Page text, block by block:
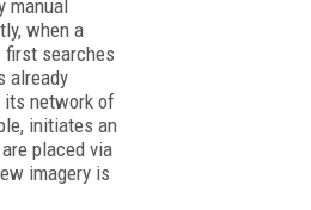
manual
when a
first searches
already
its network of
initiates an
placed via
imagery is